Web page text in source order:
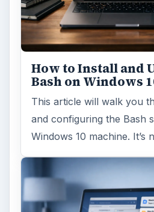
How to Install and
Bash on Windows
This article will walk you
and configuring the Bash
Windows 10 machine. It’s